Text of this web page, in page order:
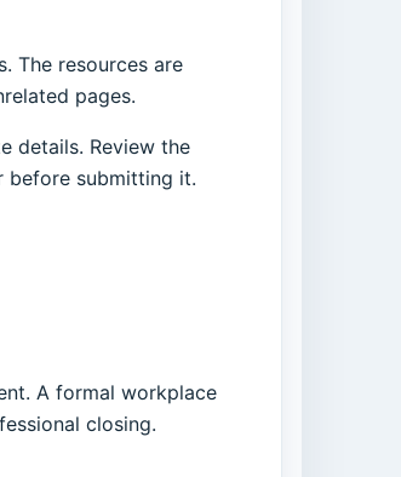
The resources are
pages.
details. Review the
before submitting it.
A formal workplace
closing.